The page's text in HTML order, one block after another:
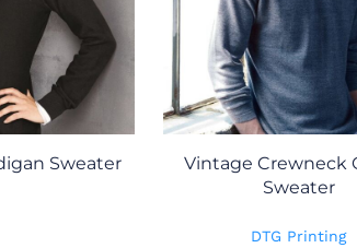
Sweater
Vintage Crewneck
Sweater
DTG Printing